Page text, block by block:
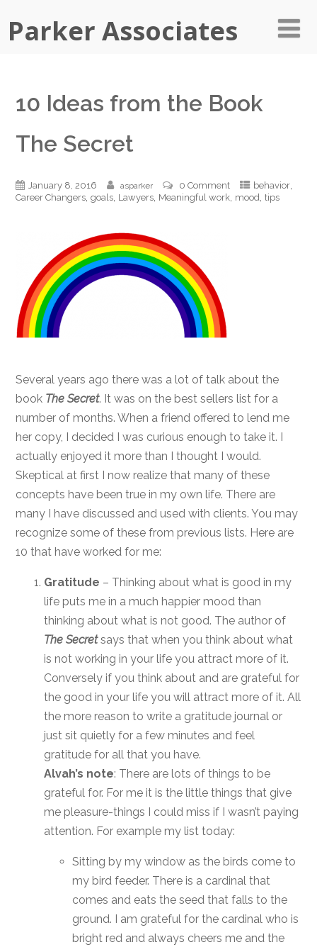
Parker Associates
10 Ideas from the Book
The Secret
January 8, 2016 asparker 0 Comment behavior,
Career Changers, goals, Lawyers, Meaningful work, mood tips
Several years ago there was a lot of talk about the
book The Secret. It was on the best sellers list for a
number of months. When a friend offered to lend me
her copy, I decided I was curious enough to take it. I
actually enjoyed it more than I thought I would.
Skeptical at first I now realize that many of these
concepts have been true in my own life. There are
many I have discussed and used with clients. You may
recognize some of these from previous lists. Here are
10 that have worked for me:
Gratitude – Thinking about what is good in my
life puts me in a much happier mood than
thinking about what is not good. The author of
The Secretsays that when you think about what
is not working in your life you attract more of it.
Conversely if you think about and are grateful for
the good in your life you will attract more of it. All
the more reason to write a gratitude journal or
just sit quietly for a few minutes and feel
gratitude for all that you have.
Alvah’s note: There are lots of things to be
grateful for. For me it is the little things that give
me pleasure-things I could miss if I wasn’t paying
attention. For example my list today:
Sitting by my window as the birds come to
my bird feeder. There is a cardinal that
comes and eats the seed that falls to the
ground. I am grateful for the cardinal who is
bright red and always cheers me and the